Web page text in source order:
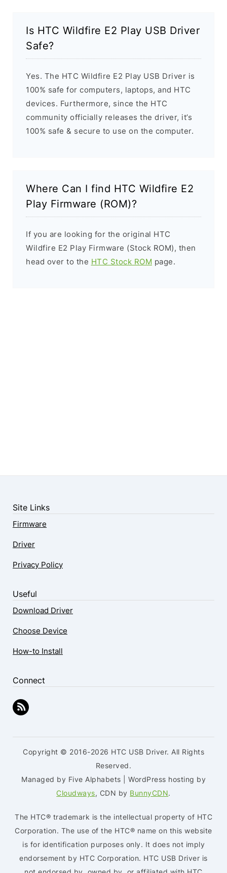
Is HTC Wildfire E2 Play USB Driver
Safe?
Yes. The HTC Wildfire E2 Play USB Driver is
100% safe for computers, laptops, and HTC
devices. Furthermore, since the HTC
community officially releases the driver, it’s
100% safe & secure to use on the computer.
Where Can I find HTC Wildfire E2
Play Firmware (ROM)?
If you are looking for the original HTC
Wildfire E2 Play Firmware (Stock ROM), then
head over to the HTC Stock ROM page.
Site Links
Firmware
Driver
Privacy Policy
Useful
Download Driver
Choose Device
How-to Install
Connect
Copyright © 2016-2026 HTC USB Driver. All Rights
Reserved.
Managed by Five Alphabets | WordPress hosting by
Cloudways, CDN by BunnyCDN.
The HTC® trademark is the intellectual property of HTC
Corporation. The use of the HTC® name on this website
is for identification purposes only. It does not imply
endorsement by HTC Corporation. HTC USB Driver is